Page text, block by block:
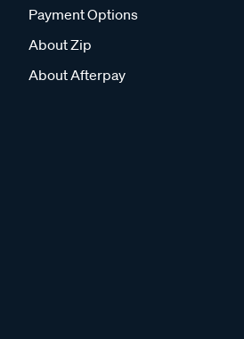
Payment Options
About Zip
About Afterpay